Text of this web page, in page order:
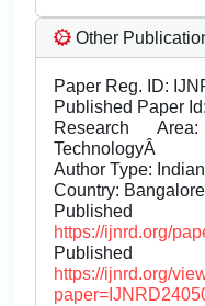
Other
Paper Reg. ID:
Published Paper
Research
TechnologyÂ
Author Type:
Country:
https://ijnrd.org/
https://ijnrd.org/